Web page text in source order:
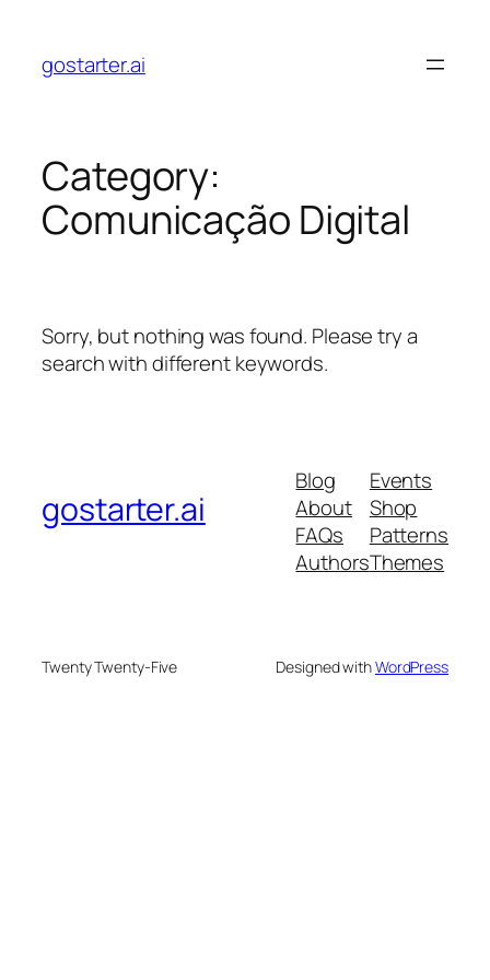
content
gostarter.ai
Category:
Comunicação Digital
Sorry, but nothing was found. Please try a
search with different keywords.
gostarter.ai
Blog
About
FAQs
Authors
Events
Shop
Patterns
Themes
Twenty Twenty-Five Designed withWordPress